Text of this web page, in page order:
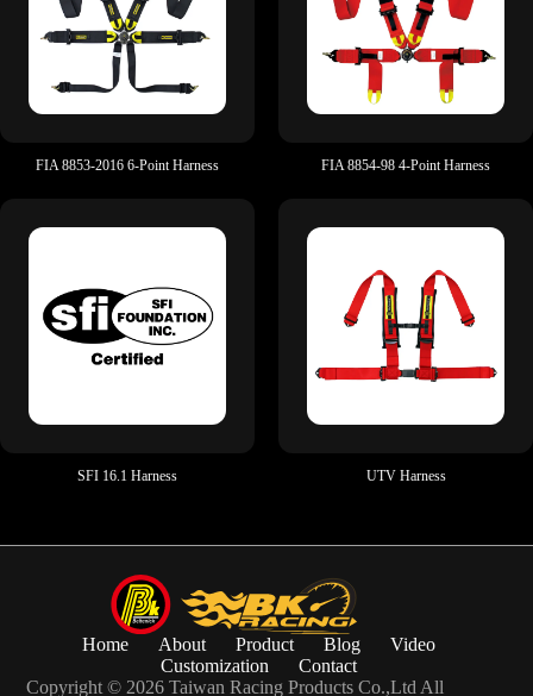
FIA 8853-2016 6-Point Harness FIA 8854-98 4-Point Harness
SFI 16.1 Harness UTV Harness
Home About Product Blog
Video
Customization
Contact
Copyright © 2026 Taiwan Racing Products Co.,Ltd All